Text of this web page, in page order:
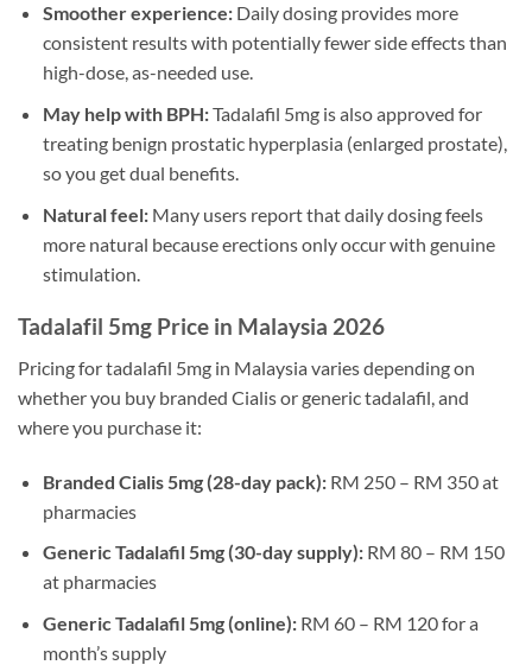
Smoother experience:Daily dosing provides more
consistent results with potentially fewer side effects than
high-dose, as-needed use.
May help with BPH:Tadalafil 5mg is also approved for
treating benign prostatic hyperplasia (enlarged prostate),
so you get dual benefits.
Natural feel:Many users report that daily dosing feels
more natural because erections only occur with genuine
stimulation.
Tadalafil 5mg Price in Malaysia 2026
Pricing for tadalafil 5mg in Malaysia varies depending on
whether you buy branded Cialis or generic tadalafil, and
where you purchase it:
Branded Cialis 5mg (28-day pack):RM 250 – RM 350 at
pharmacies
Generic Tadalafil 5mg (30-day supply):RM 80 – RM 150
at pharmacies
Generic Tadalafil 5mg (online):RM 60 – RM 120 for a
month’s supply